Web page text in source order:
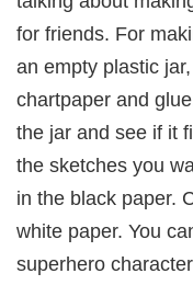
for friends. For
an empty plastic
chartpaper and
the jar and see if it
the sketches you
in the black paper.
white paper. You
superhero